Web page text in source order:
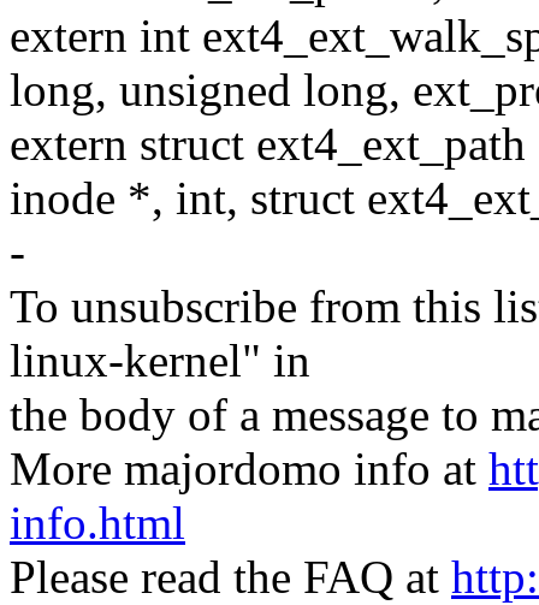
extern int
long, unsigned long,
extern struct
inode *, int, struct
-
To unsubscribe from this
linux-kernel" in
the body of a message to
More majordomo info at
info.html
Please read the FAQ at